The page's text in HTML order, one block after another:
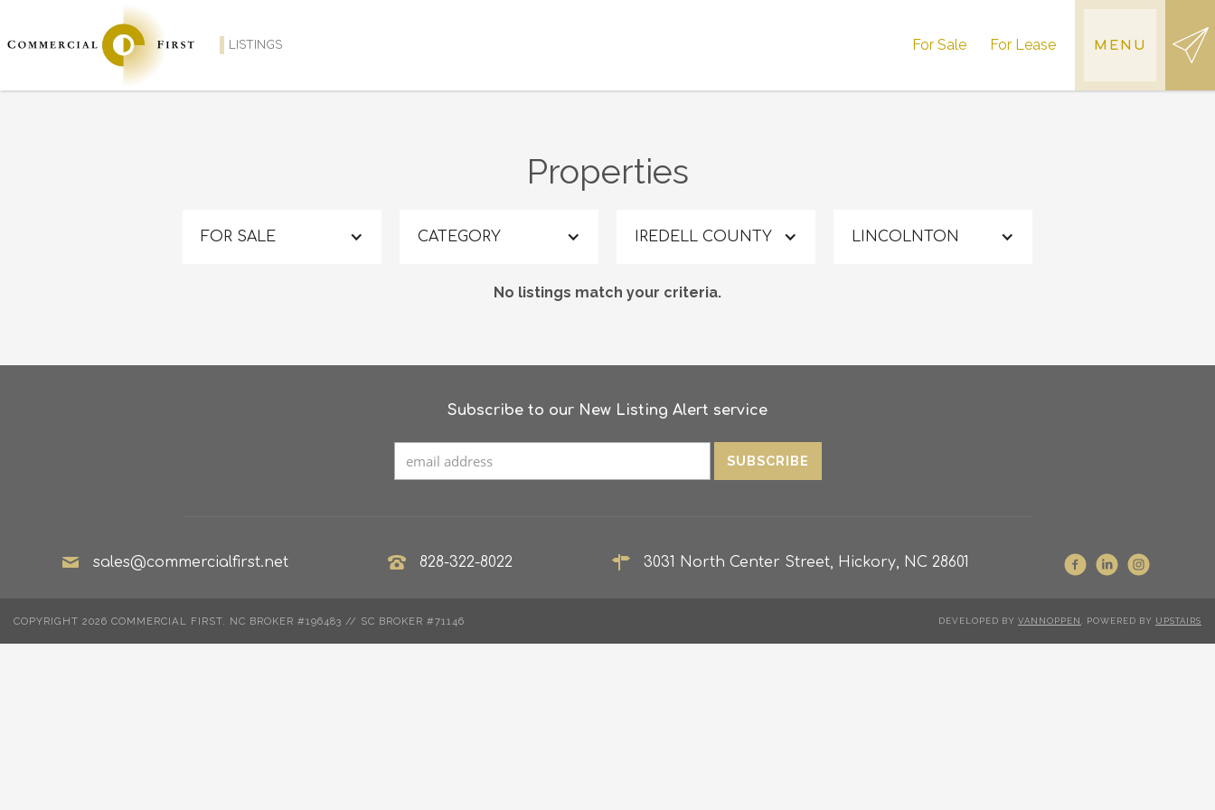
LISTINGS For Sale For Lease MENU
Properties
FOR SALE CATEGORY IREDELL COUNTY LINCOLNTON
No listings match your criteria.
Subscribe to our New Listing Alert service
sales@commercialfirst.net 828-322-8022 3031 North Center Street, Hickory, NC 28601
COPYRIGHT 2026 COMMERCIAL FIRST. NC BROKER #196483 // SC BROKER #71146 DEVELOPED BY VANNOPPEN . POWERED BY UPSTAIRS